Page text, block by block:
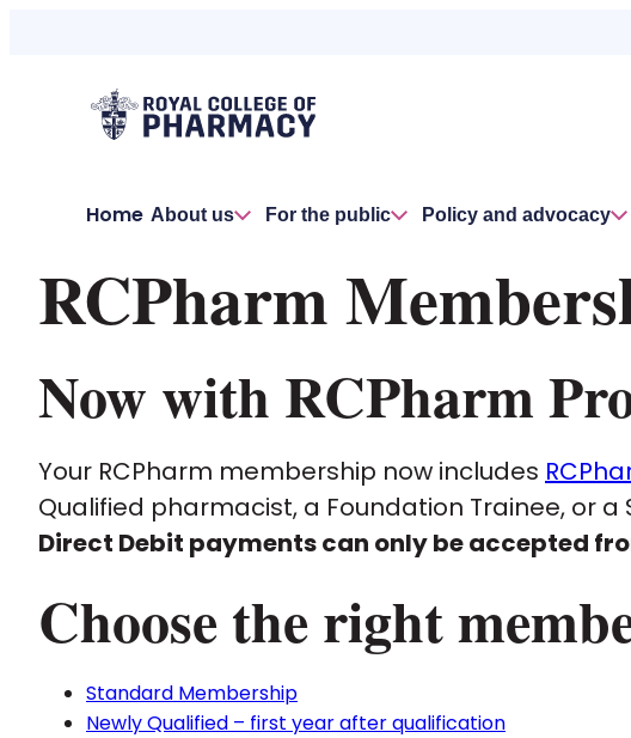
Home About us For the public Policy and advocacy
RCPharm
Now with RCPharm
Your RCPharm membership now includes
Qualified pharmacist, a Foundation Trainee, or a
Direct Debit payments can only be accepted
Choose the right
Standard Membership
Newly Qualified – first year after qualification